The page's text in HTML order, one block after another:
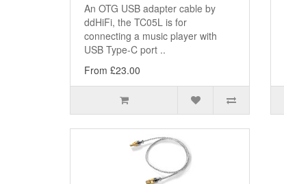
An OTG USB adapter cable by
ddHiFi, the TC05L is for
connecting a music player with
USB Type-C port ..
From £23.00